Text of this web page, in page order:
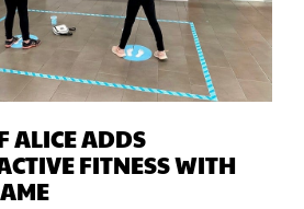
ALICE ADDS
FITNESS WITH